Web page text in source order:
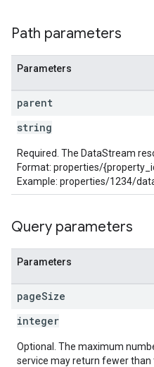
Path parameters
Parameters
parent
string
Required. The DataStream
Format: properties/
Example: properties/1234/
Query parameters
Parameters
pageSize
integer
Optional. The maximum
service may return fewer than